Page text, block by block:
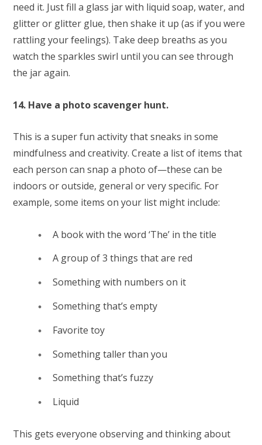
need it. Just fill a glass jar with liquid soap, water, and
glitter or glitter glue, then shake it up (as if you were
rattling your feelings). Take deep breaths as you
watch the sparkles swirl until you can see through
the jar again.
14. Have a photo scavenger hunt.
This is a super fun activity that sneaks in some
mindfulness and creativity. Create a list of items that
each person can snap a photo of—these can be
indoors or outside, general or very specific. For
example, some items on your list might include:
A book with the word ‘The’ in the title
A group of 3 things that are red
Something with numbers on it
Something that’s empty
Favorite toy
Something taller than you
Something that’s fuzzy
Liquid
This gets everyone observing and thinking about